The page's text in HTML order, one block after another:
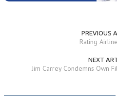
PREVIOUS
Rating
NEXT
Jim Carrey Condemns Own